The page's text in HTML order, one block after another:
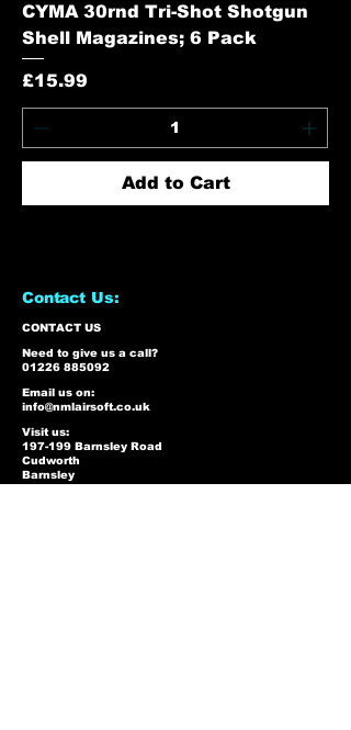
CYMA 30rnd Tri-Shot Shotgun
Shell Magazines; 6 Pack
Price
£15.99
Add to Cart
Contact Us:
CONTACT US
Need to give us a call?
01226 885092
Email us on:
info@nmlairsoft.co.uk
Visit us:
197-199 Barnsley Road
Cudworth
Barnsley